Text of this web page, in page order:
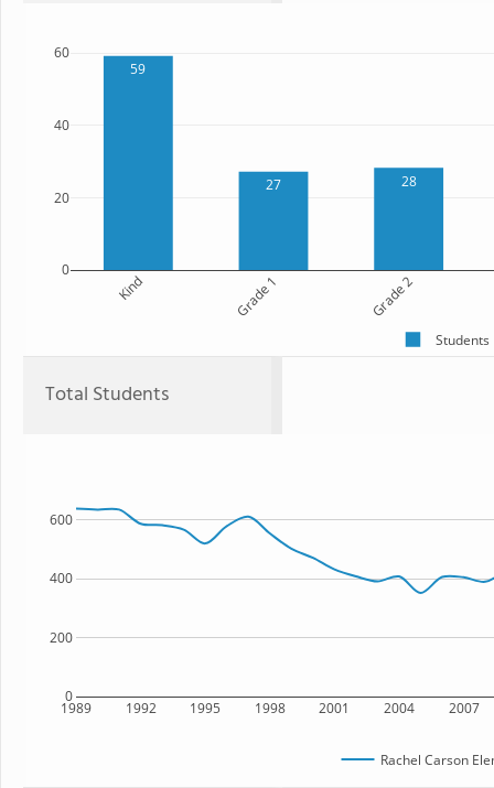
59
27 28
Kind Grade 1 Grade 2
0
20
40
60
Students
Total Students
1989 1992 1995 1998 2001 2004 2007
0
200
400
600
Rachel Carson